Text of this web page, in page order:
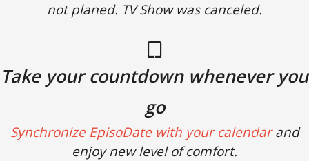
not planed. TV Show was canceled.
Take your countdown whenever you
go
Synchronize EpisoDate with your calendarand
enjoy new level of comfort.